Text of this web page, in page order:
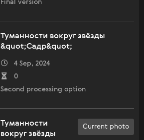
Final version
Туманности вокруг звёзды
&quot;Садр&quot;
4 Sep, 2024
0
Second processing option
Current photo
Туманности
вокруг звёзды